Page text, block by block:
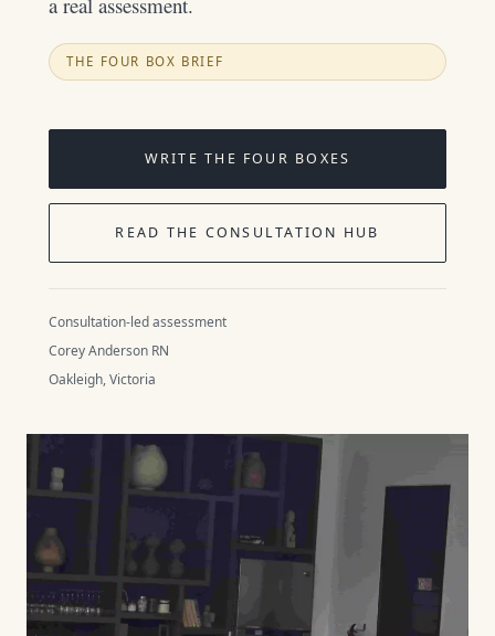
THE FOUR BOX BRIEF
WRITE THE FOUR BOXES
READ THE CONSULTATION HUB
Consultation-led assessment
Corey Anderson RN
Oakleigh, Victoria